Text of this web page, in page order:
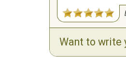
Want to write